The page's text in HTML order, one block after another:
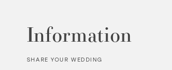
Information
SHARE YOUR WEDDING